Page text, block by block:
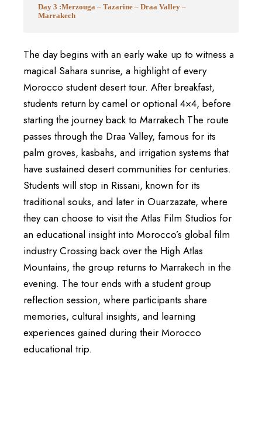
Day 3 :Merzouga – Tazarine – Draa Valley –
Marrakech
The day begins with an early wake up to witness a
magical Sahara sunrise, a highlight of every
Morocco student desert tour. After breakfast,
students return by camel or optional 4×4, before
starting the journey back to Marrakech The route
passes through the Draa Valley, famous for its
palm groves, kasbahs, and irrigation systems that
have sustained desert communities for centuries.
Students will stop in Rissani, known for its
traditional souks, and later in Ouarzazate, where
they can choose to visit the Atlas Film Studios for
an educational insight into Morocco’s global film
industry Crossing back over the High Atlas
Mountains, the group returns to Marrakech in the
evening. The tour ends with a student group
reflection session, where participants share
memories, cultural insights, and learning
experiences gained during their Morocco
educational trip.